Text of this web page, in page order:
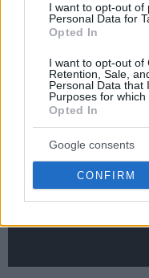
I want to opt-out of
Personal Data for
Opted In
I want to opt-out of
Retention, Sale,
Personal Data that
Purposes for which
Opted In
Google consents
CONFIRM